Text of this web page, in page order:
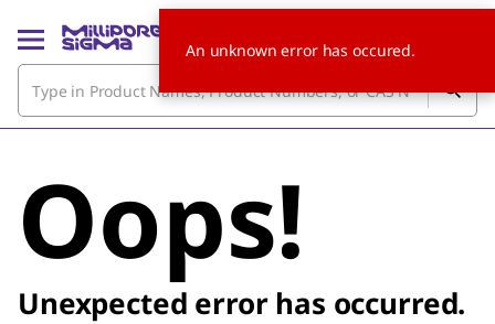
Oops!
Unexpected error has occurred.
An unknown error has occured.